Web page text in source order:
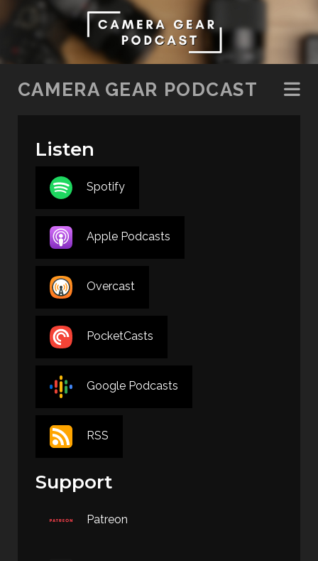
SKIP TO CONTENT
CAMERA GEAR PODCAST
Listen
Spotify
Apple Podcasts
Overcast
PocketCasts
Google Podcasts
RSS
Support
Patreon